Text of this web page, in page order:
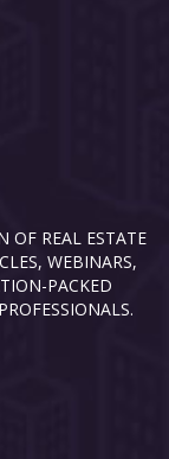
OF REAL ESTATE
WEBINARS,
PACKED